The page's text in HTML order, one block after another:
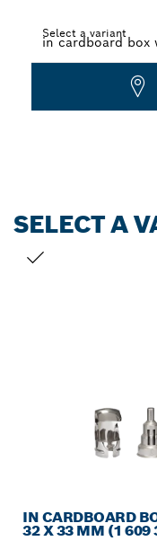
Select a variant
SELECT A
IN CARDBOARD
32 X 33 MM (1 609